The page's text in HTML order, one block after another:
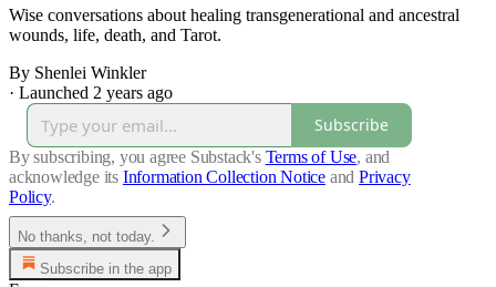
Wise conversations about healing transgenerational and ancestral
wounds, life, death, and Tarot.
By Shenlei Winkler
· Launched 2 years ago
Subscribe
By subscribing, you agree Substack's Terms of Use, and
acknowledge its Information Collection Notice and Privacy
Policy.
No thanks, not today.
Subscribe in the app